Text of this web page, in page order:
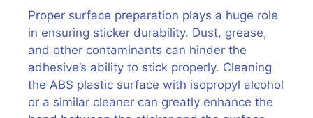
Proper surface preparation plays a huge role
in ensuring sticker durability. Dust, grease,
and other contaminants can hinder the
adhesive’s ability to stick properly. Cleaning
the ABS plastic surface with isopropyl alcohol
or a similar cleaner can greatly enhance the